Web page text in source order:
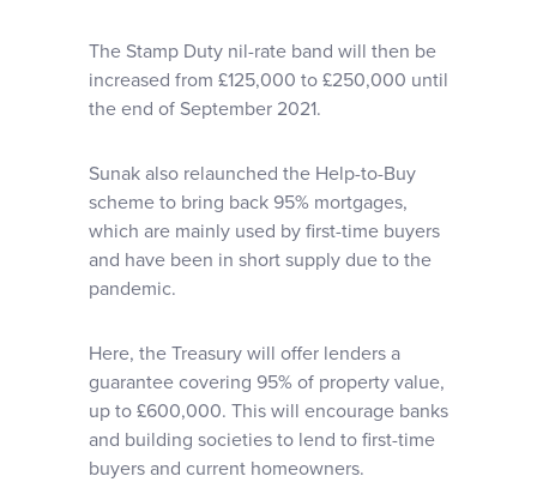
The Stamp Duty nil-rate band will then be
increased from £125,000 to £250,000 until
the end of September 2021.
Sunak also relaunched the Help-to-Buy
scheme to bring back 95% mortgages,
which are mainly used by first-time buyers
and have been in short supply due to the
pandemic.
Here, the Treasury will offer lenders a
guarantee covering 95% of property value,
up to £600,000. This will encourage banks
and building societies to lend to first-time
buyers and current homeowners.